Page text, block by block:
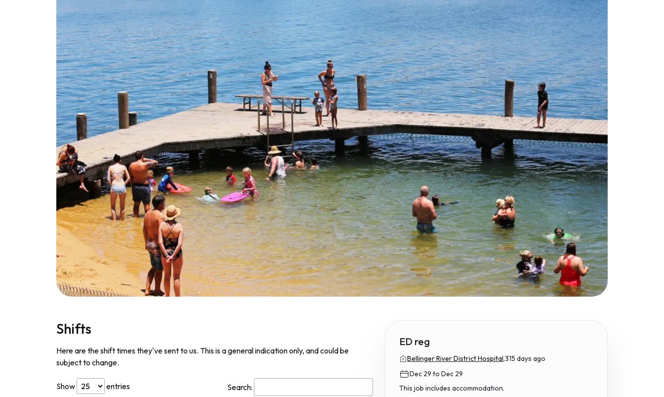
Shifts
Here are the shift times they've sent to us. This is a general indication only, and could be
subject to change.
Show entries
Search:
ED reg
Bellinger River District Hospital,315 days ago
Dec 29 to Dec 29
This job includes accommodation.